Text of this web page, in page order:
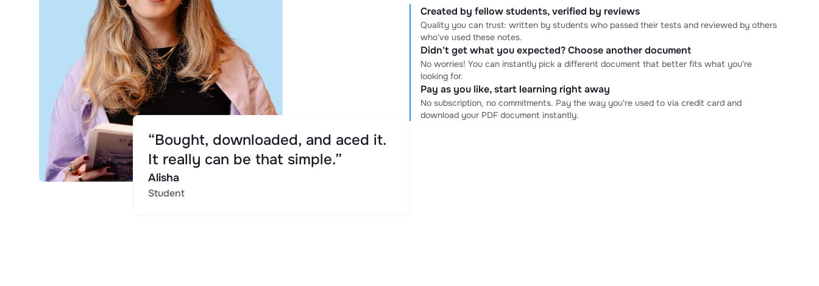
Created by fellow students, verified by reviews
Quality you can trust: written by students who passed their tests and reviewed by others
who've used these notes.
Didn't get what you expected? Choose another document
No worries! You can instantly pick a different document that better fits what you're
looking for.
Pay as you like, start learning right away
No subscription, no commitments. Pay the way you're used to via credit card and
download your PDF document instantly.
“Bought, downloaded, and aced it.
It really can be that simple.”
Alisha
Student